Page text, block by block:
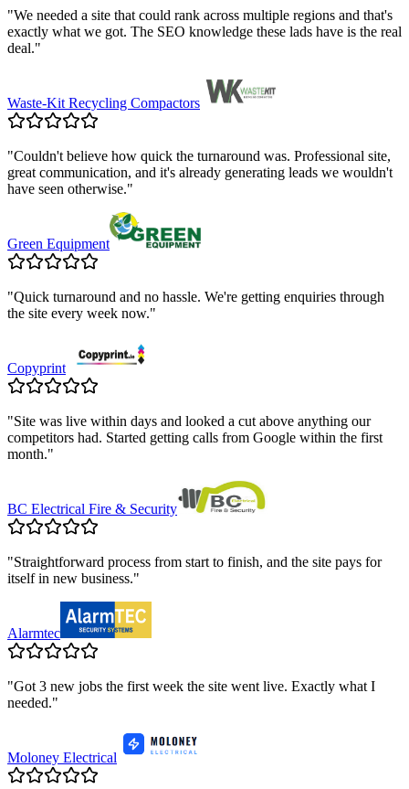
"We needed a site that could rank across multiple regions and that's
exactly what we got. The SEO knowledge these lads have is the real
deal."
Waste-Kit Recycling Compactors
"Couldn't believe how quick the turnaround was. Professional site,
great communication, and it's already generating leads we wouldn't
have seen otherwise."
Green Equipment
"Quick turnaround and no hassle. We're getting enquiries through
the site every week now."
Copyprint
"Site was live within days and looked a cut above anything our
competitors had. Started getting calls from Google within the first
month."
BC Electrical Fire & Security
"Straightforward process from start to finish, and the site pays for
itself in new business."
Alarmtec
"Got 3 new jobs the first week the site went live. Exactly what I
needed."
Moloney Electrical